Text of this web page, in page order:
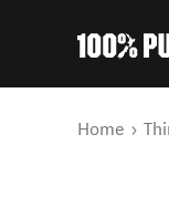
You are
Home